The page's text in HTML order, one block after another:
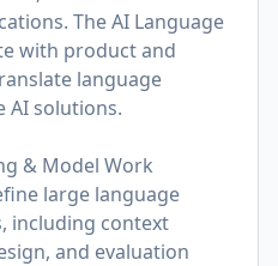
The AI Language
with product and
language
AI solutions.
& Model Work
large language
including context
and evaluation